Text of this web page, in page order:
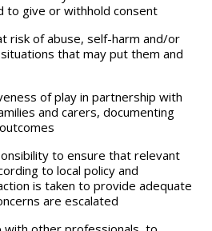
to give or withhold consent
risk of abuse, self-harm and/or
that may put them and
of play in partnership with
and carers, documenting
to ensure that relevant
to local policy and
is taken to provide adequate
are escalated